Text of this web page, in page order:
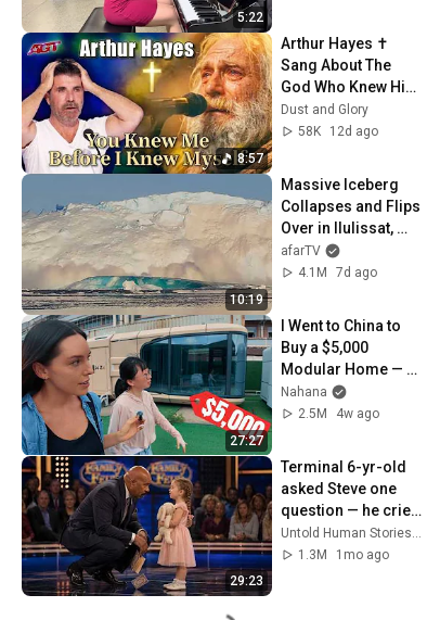
5:22
8:57
Arthur Hayes ✝️
Sang About The
God Who Knew Him
Before He Was
Born 🙏 Psalm 139
Dust and Glory
58K
12d ago
10:19
Massive Iceberg
Collapses and Flips
Over in Ilulissat,
Greenland | Full
Event in 4K! (July
afarTV
4.1M
7d ago
27:27
I Went to China to
Buy a $5,000
Modular Home —
What's the Real
Cost?
Nahana
2.5M
4w ago
29:23
Terminal 6-yr-old
asked Steve one
question — he cried
for 10 minutes
Untold Human Stories and 6 more
1.3M
1mo ago